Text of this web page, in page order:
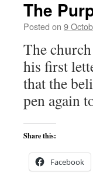
The
Posted on 9
The
his first
that the
pen again
Share this:
Facebook